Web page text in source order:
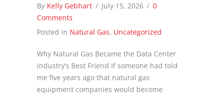
By Kelly Gebhart / July 15, 2026 / 0
Comments
Posted in Natural Gas, Uncategorized
Why Natural Gas Became the Data Center
Industry’s Best Friend If someone had told
me five years ago that natural gas
equipment companies would become